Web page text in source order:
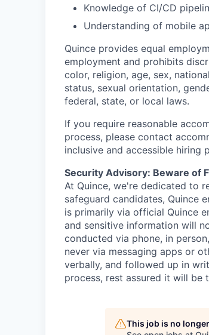
Knowledge of CI/CD
Understanding of mobile
Quince provides equal
employment and prohibits
color, religion, age, sex,
status, sexual orientation,
federal, state, or local laws.
If you require reasonable
process, please contact
inclusive and accessible hiring
Security Advisory: Beware of
At Quince, we're dedicated to
safeguard candidates, Quince
is primarily via official Quince
and sensitive information will
conducted via phone, in
never via messaging apps or
verbally, and followed up in
process, rest assured it will be
This job is no